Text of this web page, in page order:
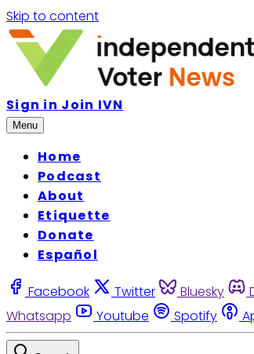
Skip to content
Sign in Join IVN
Menu
Home
Podcast
About
Etiquette
Donate
Español
Facebook Twitter Bluesky
Whatsapp
Youtube Spotify